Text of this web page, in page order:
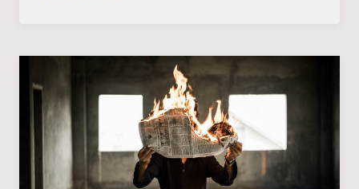
THE
LAYERS
OF
PATRIARCHY